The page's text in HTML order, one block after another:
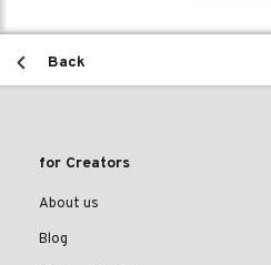
Back
for Creators
About us
Blog